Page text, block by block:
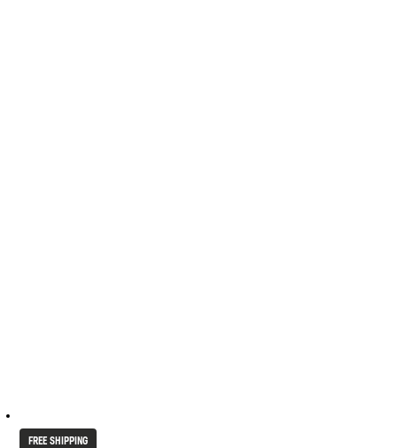
FREE SHIPPING